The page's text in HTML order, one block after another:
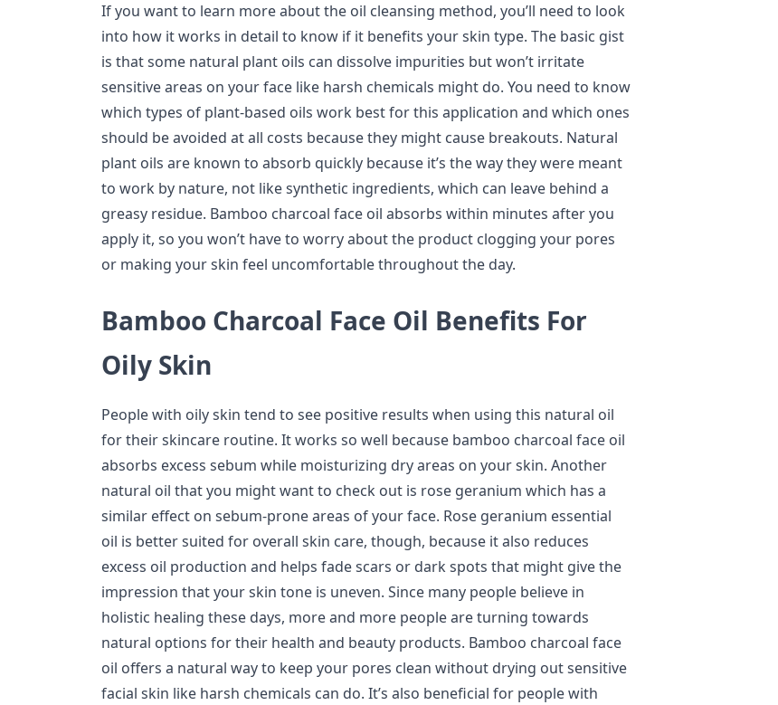
If you want to learn more about the oil cleansing method, you’ll need to look
into how it works in detail to know if it benefits your skin type. The basic gist
is that some natural plant oils can dissolve impurities but won’t irritate
sensitive areas on your face like harsh chemicals might do. You need to know
which types of plant-based oils work best for this application and which ones
should be avoided at all costs because they might cause breakouts. Natural
plant oils are known to absorb quickly because it’s the way they were meant
to work by nature, not like synthetic ingredients, which can leave behind a
greasy residue. Bamboo charcoal face oil absorbs within minutes after you
apply it, so you won’t have to worry about the product clogging your pores
or making your skin feel uncomfortable throughout the day.
Bamboo Charcoal Face Oil Benefits For
Oily Skin
People with oily skin tend to see positive results when using this natural oil
for their skincare routine. It works so well because bamboo charcoal face oil
absorbs excess sebum while moisturizing dry areas on your skin. Another
natural oil that you might want to check out is rose geranium which has a
similar effect on sebum-prone areas of your face. Rose geranium essential
oil is better suited for overall skin care, though, because it also reduces
excess oil production and helps fade scars or dark spots that might give the
impression that your skin tone is uneven. Since many people believe in
holistic healing these days, more and more people are turning towards
natural options for their health and beauty products. Bamboo charcoal face
oil offers a natural way to keep your pores clean without drying out sensitive
facial skin like harsh chemicals can do. It’s also beneficial for people with